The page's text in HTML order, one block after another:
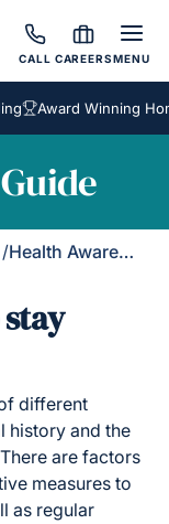
CALL CAREERSMENU
Award Winning
/ Health Awareness
different
history and the
are factors
measures to
as regular